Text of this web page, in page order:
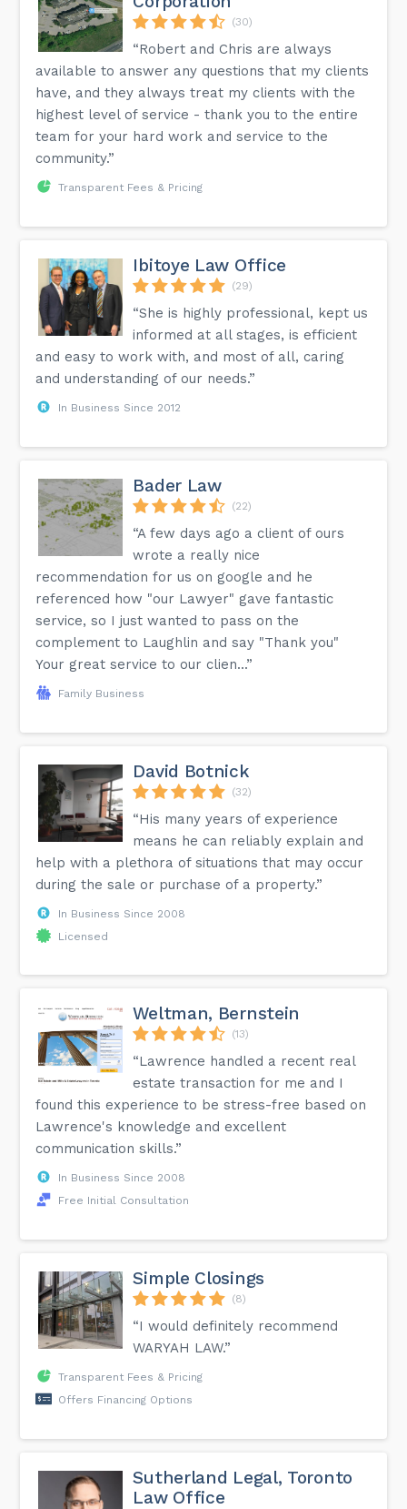
(30)
“Robert and Chris are always
available to answer any questions that my clients
have, and they always treat my clients with the
highest level of service - thank you to the entire
team for your hard work and service to the
community.”
Transparent Fees & Pricing
Ibitoye Law Office
(29)
“She is highly professional, kept us
informed at all stages, is efficient
and easy to work with, and most of all, caring
and understanding of our needs.”
In Business Since 2012
Bader Law
(22)
“A few days ago a client of ours
wrote a really nice
recommendation for us on google and he
referenced how "our Lawyer" gave fantastic
service, so I just wanted to pass on the
complement to Laughlin and say "Thank you"
Your great service to our clien...”
Family Business
David Botnick
(32)
“His many years of experience
means he can reliably explain and
help with a plethora of situations that may occur
during the sale or purchase of a property.”
In Business Since 2008
Licensed
Weltman, Bernstein
(13)
“Lawrence handled a recent real
estate transaction for me and I
found this experience to be stress-free based on
Lawrence's knowledge and excellent
communication skills.”
In Business Since 2008
Free Initial Consultation
Simple Closings
(8)
“I would definitely recommend
WARYAH LAW.”
Transparent Fees & Pricing
Offers Financing Options
Sutherland Legal, Toronto
Law Office